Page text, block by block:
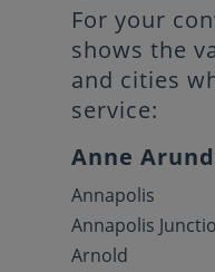
For your
shows the
and cities
service:
Anne
Annapolis
Annapolis
Arnold